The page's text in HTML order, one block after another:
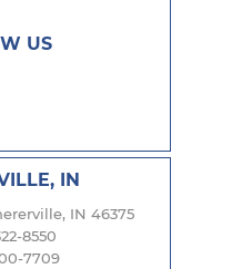
US
IN
IN 46375
8550
7709